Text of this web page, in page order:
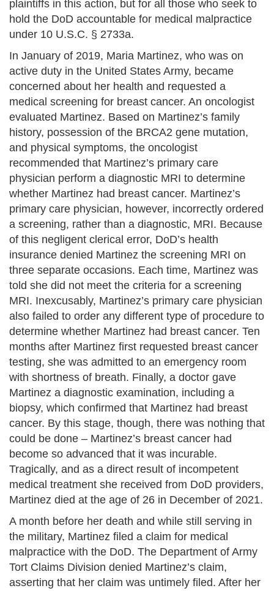
plaintiffs in this action, but for all those who seek to
hold the DoD accountable for medical malpractice
under 10 U.S.C. § 2733a.
In January of 2019, Maria Martinez, who was on
active duty in the United States Army, became
concerned about her health and requested a
medical screening for breast cancer. An oncologist
evaluated Martinez. Based on Martinez’s family
history, possession of the BRCA2 gene mutation,
and physical symptoms, the oncologist
recommended that Martinez’s primary care
physician perform a diagnostic MRI to determine
whether Martinez had breast cancer. Martinez’s
primary care physician, however, incorrectly ordered
a screening, rather than a diagnostic, MRI. Because
of this negligent clerical error, DoD’s health
insurance denied Martinez the screening MRI on
three separate occasions. Each time, Martinez was
told she did not meet the criteria for a screening
MRI. Inexcusably, Martinez’s primary care physician
also failed to order any different type of procedure to
determine whether Martinez had breast cancer. Ten
months after Martinez first requested breast cancer
testing, she was admitted to an emergency room
with shortness of breath. Finally, a doctor gave
Martinez a diagnostic examination, including a
biopsy, which confirmed that Martinez had breast
cancer. By this stage, though, there was nothing that
could be done – Martinez’s breast cancer had
become so advanced that it was incurable.
Tragically, and as a direct result of incompetent
medical treatment she received from DoD providers,
Martinez died at the age of 26 in December of 2021.
A month before her death and while still serving in
the military, Martinez filed a claim for medical
malpractice with the DoD. The Department of Army
Tort Claims Division denied Martinez’s claim,
asserting that her claim was untimely filed. After her